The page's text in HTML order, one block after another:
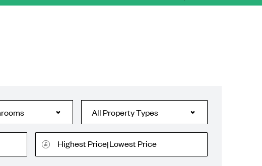
Highest Price|Lowest Price